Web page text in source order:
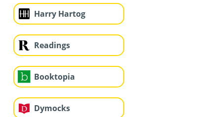
Harry Hartog
Readings
Booktopia
Dymocks